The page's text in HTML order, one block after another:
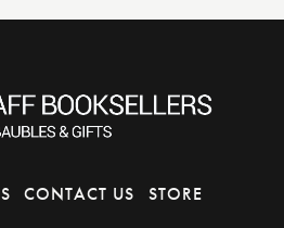
CONTACT US STORE